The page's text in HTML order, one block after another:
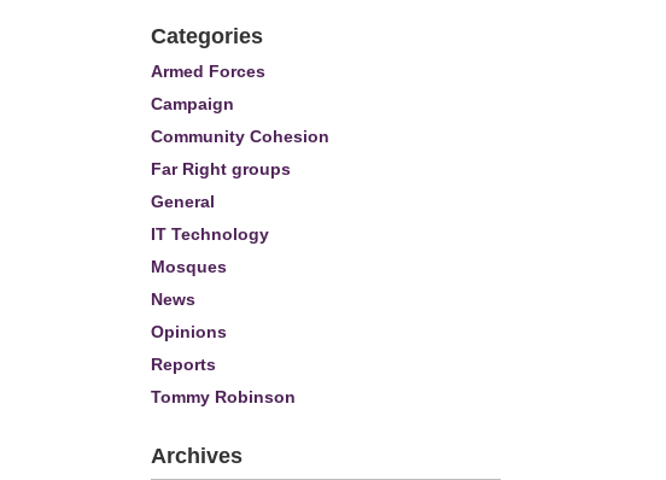
Categories
Armed Forces
Campaign
Community Cohesion
Far Right groups
General
IT Technology
Mosques
News
Opinions
Reports
Tommy Robinson
Archives